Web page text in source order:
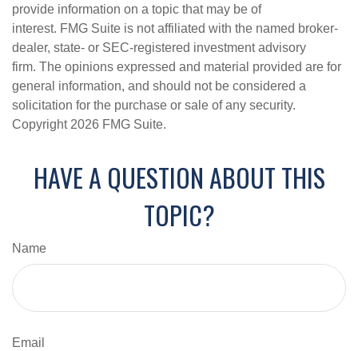
provide information on a topic that may be of
interest. FMG Suite is not affiliated with the named broker-
dealer, state- or SEC-registered investment advisory
firm. The opinions expressed and material provided are for
general information, and should not be considered a
solicitation for the purchase or sale of any security.
Copyright 2026 FMG Suite.
HAVE A QUESTION ABOUT THIS
TOPIC?
Name
Email